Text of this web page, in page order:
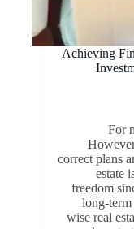
Achieving
For
correct plans
estate
freedom
long-
wise real